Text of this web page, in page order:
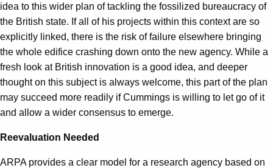
idea to this wider plan of tackling the fossilized bureaucracy of
the British state. If all of his projects within this context are so
explicitly linked, there is the risk of failure elsewhere bringing
the whole edifice crashing down onto the new agency. While a
fresh look at British innovation is a good idea, and deeper
thought on this subject is always welcome, this part of the plan
may succeed more readily if Cummings is willing to let go of it
and allow a wider consensus to emerge.
Reevaluation Needed
ARPA provides a clear model for a research agency based on